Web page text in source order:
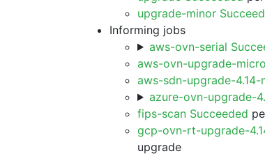
upgrade-minor
Informing jobs
aws-ovn-serial
aws-ovn-upgrade-
aws-sdn-upgrade-4.14-
azure-ovn-upgrade-
fips-scan Succeeded
gcp-ovn-rt-upgrade-
upgrade